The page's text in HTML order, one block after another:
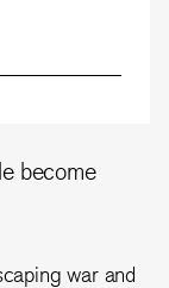
become
war and